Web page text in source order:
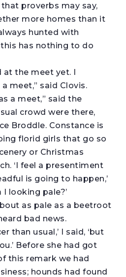
proverbs may say,
more homes than it
hunted with
has nothing to do
at the meet yet. I
meet,” said Clovis.
a meet,” said the
crowd were there,
Broddle. Constance is
florid girls that go so
or Christmas
‘I feel a presentiment
is going to happen,’
I looking pale?’
as pale as a beetroot
bad news.
than usual,’ I said, ‘but
Before she had got
this remark we had
hounds had found